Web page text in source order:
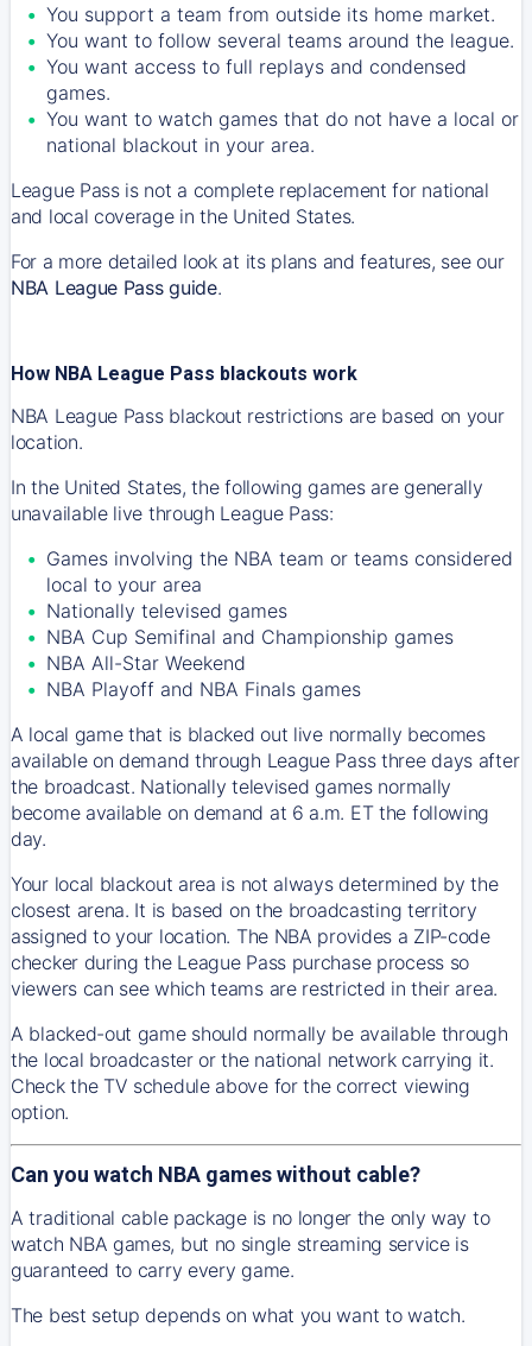
You support a team from outside its home market.
You want to follow several teams around the league.
You want access to full replays and condensed
games.
You want to watch games that do not have a local or
national blackout in your area.
League Pass is not a complete replacement for national
and local coverage in the United States.
For a more detailed look at its plans and features, see our
NBA League Pass guide.
How NBA League Pass blackouts work
NBA League Pass blackout restrictions are based on your
location.
In the United States, the following games are generally
unavailable live through League Pass:
Games involving the NBA team or teams considered
local to your area
Nationally televised games
NBA Cup Semifinal and Championship games
NBA All-Star Weekend
NBA Playoff and NBA Finals games
A local game that is blacked out live normally becomes
available on demand through League Pass three days after
the broadcast. Nationally televised games normally
become available on demand at 6 a.m. ET the following
day.
Your local blackout area is not always determined by the
closest arena. It is based on the broadcasting territory
assigned to your location. The NBA provides a ZIP-code
checker during the League Pass purchase process so
viewers can see which teams are restricted in their area.
A blacked-out game should normally be available through
the local broadcaster or the national network carrying it.
Check the TV schedule above for the correct viewing
option.
Can you watch NBA games without cable?
A traditional cable package is no longer the only way to
watch NBA games, but no single streaming service is
guaranteed to carry every game.
The best setup depends on what you want to watch.